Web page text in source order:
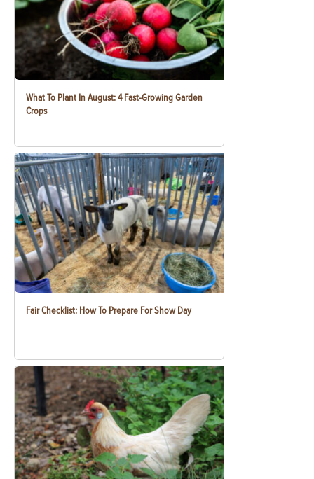
What To Plant In August: 4 Fast-Growing Garden
Crops
Fair Checklist: How To Prepare For Show Day